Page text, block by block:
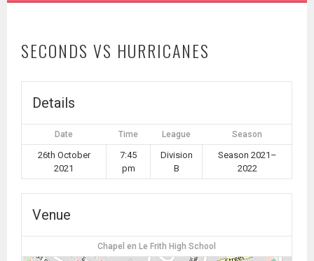
SECONDS VS HURRICANES
Details
Date Time League Season
26th October
2021
7:45
pm
Division
B
Season 2021–
2022
Venue
Chapel en Le Frith High School